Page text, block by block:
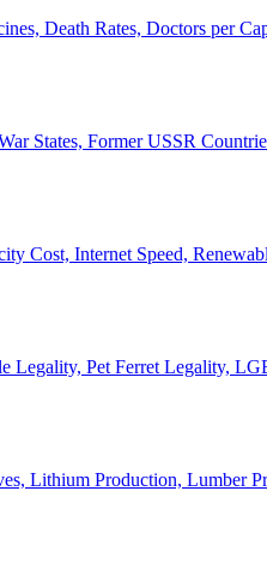
Death Rates, Doctors per
States, Former USSR
Cost, Internet Speed,
Legality, Pet Ferret Legality,
Lithium Production, Lumber